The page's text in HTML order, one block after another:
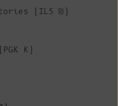
(ILS ₪)
K)